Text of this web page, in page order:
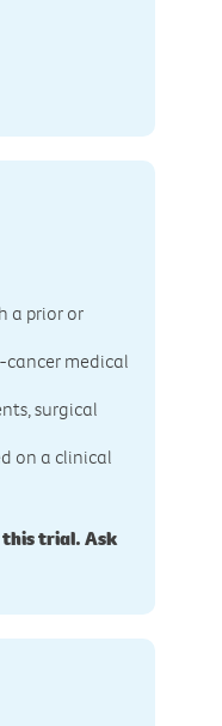
a prior or
cancer medical
surgical
on a clinical
this trial. Ask